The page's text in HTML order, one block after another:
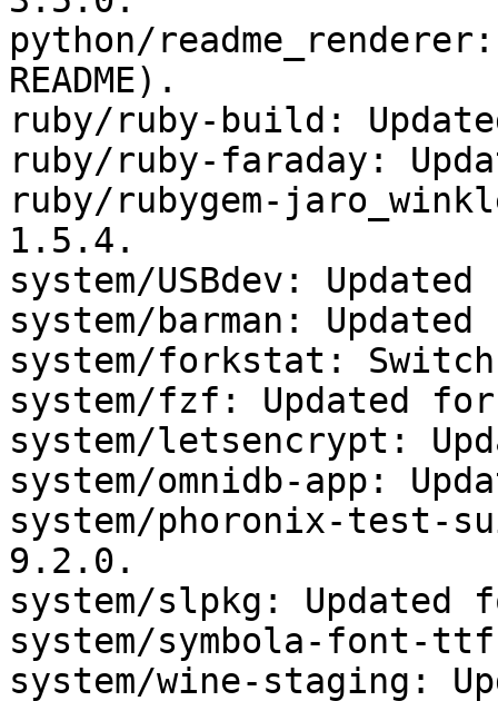
python/
README).
ruby/ruby-build:
ruby/ruby-faraday:
ruby/rubygem-
1.5.4.
system/USBdev:
system/barman:
system/forkstat:
system/fzf: Updated
system/letsencrypt:
system/omnidb-app:
system/phoronix-test-
9.2.0.
system/slpkg:
system/symbola-font-ttf:
system/wine-staging: